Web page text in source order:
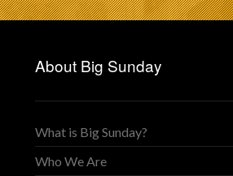
About Big Sunday
What is Big Sunday?
Who We Are